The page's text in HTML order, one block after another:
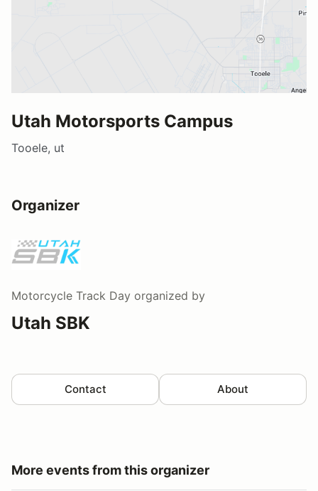
Utah Motorsports Campus
Tooele, ut
Organizer
Motorcycle Track Day organized by
Utah SBK
Contact About
More events from this organizer